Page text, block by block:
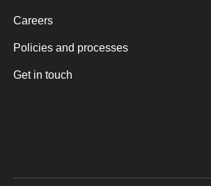
Careers
Policies and processes
Get in touch